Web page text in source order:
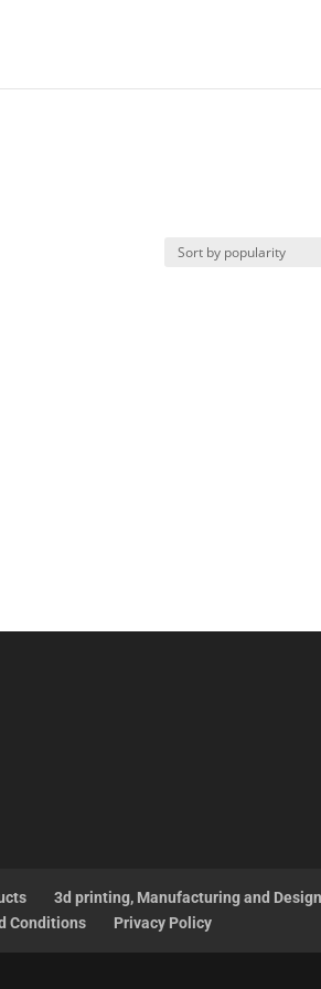
3d printing, Manufacturing and
Conditions Privacy Policy